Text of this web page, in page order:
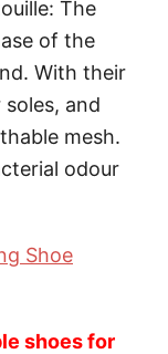
The
of the
With their
and
mesh.
odour
Shoe
shoes for